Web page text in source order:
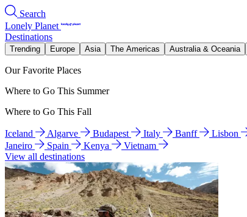
Search
Lonely Planet
Destinations
Trending Europe Asia The Americas Australia & Oceania
Our Favorite Places
Where to Go This Summer
Where to Go This Fall
Iceland Algarve Budapest Italy Banff Lisbon
Janeiro
Spain Kenya
Vietnam
View all destinations